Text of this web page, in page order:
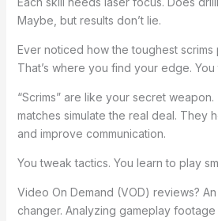
Maybe, but results don’t lie.
Ever noticed how the toughest scrims
That’s where you find your edge.
“Scrims” are like your secret
matches simulate the real deal. They
and improve communication.
You tweak tactics. You learn to play
Video On Demand (VOD) reviews?
changer. Analyzing gameplay